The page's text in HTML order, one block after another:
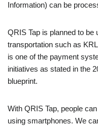
Information) can be
QRIS Tap is planned to be
transportation such as
is one of the payment
initiatives as stated in the
blueprint.
With QRIS Tap, people
using smartphones. We